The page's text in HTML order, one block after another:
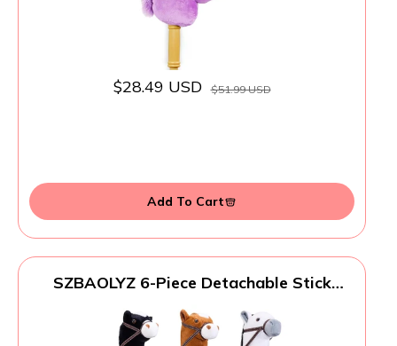
$28.49 USD $51.99 USD
Add To Cart
SZBAOLYZ 6-Piece Detachable Stick
Horse on a Stick for Party/Home/Store
Decor & Play, Easy Assembly